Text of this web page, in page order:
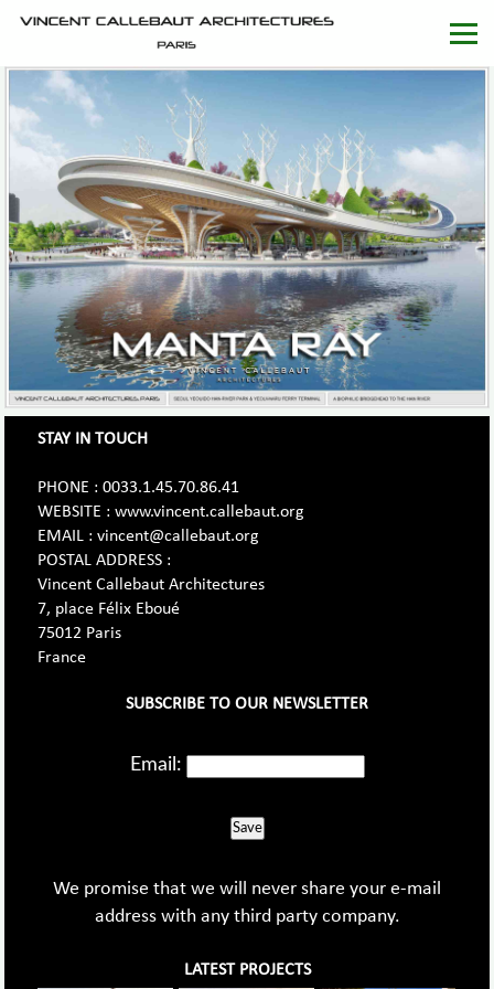
STAY IN TOUCH
PHONE : 0033.1.45.70.86.41
WEBSITE : www.vincent.callebaut.org
EMAIL : vincent@callebaut.org
POSTAL ADDRESS :
Vincent Callebaut Architectures
7, place Félix Eboué
75012 Paris
France
SUBSCRIBE TO OUR NEWSLETTER
Email:
Save
We promise that we will never share your e-mail
address with any third party company.
LATEST PROJECTS